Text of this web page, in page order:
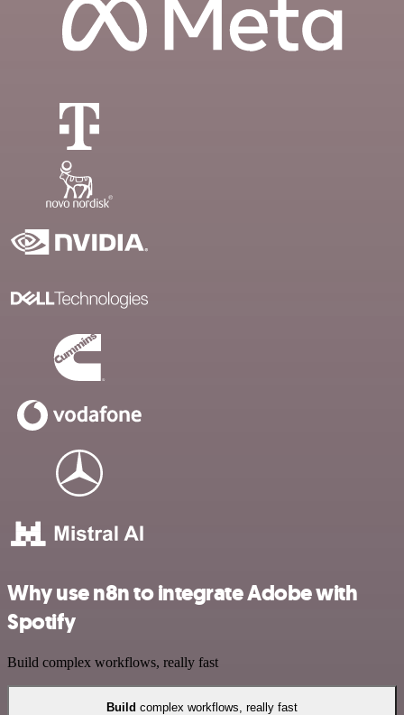
Why use n8n to integrate Adobe with
Spotify
Build complex workflows, really fast
Build complex workflows, really fast